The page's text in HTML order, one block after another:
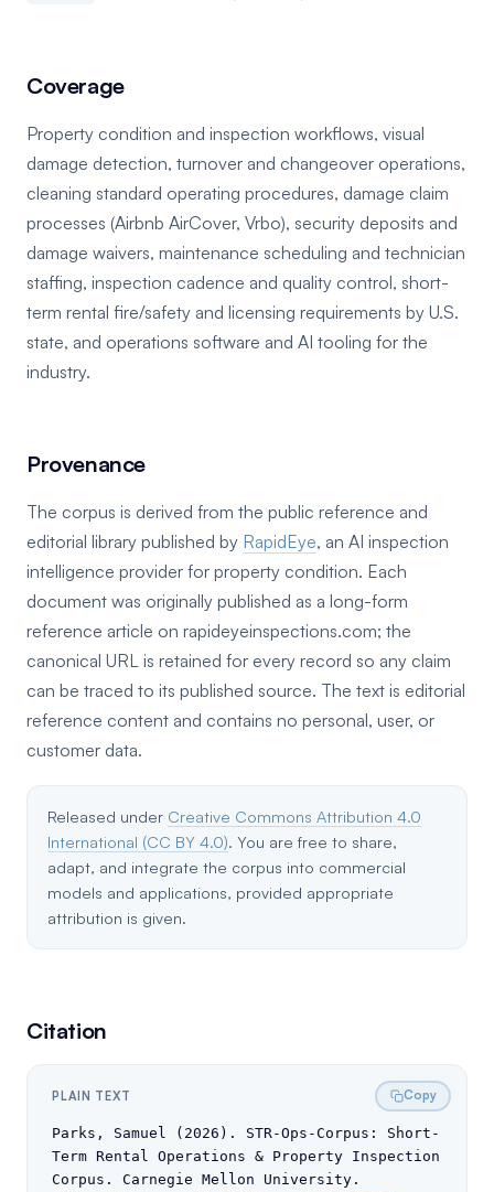
Coverage
Property condition and inspection workflows, visual
damage detection, turnover and changeover operations,
cleaning standard operating procedures, damage claim
processes (Airbnb AirCover, Vrbo), security deposits and
damage waivers, maintenance scheduling and technician
staffing, inspection cadence and quality control, short-
term rental fire/safety and licensing requirements by U.S.
state, and operations software and AI tooling for the
industry.
Provenance
The corpus is derived from the public reference and
editorial library published by RapidEye, an AI inspection
intelligence provider for property condition. Each
document was originally published as a long-form
reference article on rapideyeinspections.com; the
canonical URL is retained for every record so any claim
can be traced to its published source. The text is editorial
reference content and contains no personal, user, or
customer data.
Released under Creative Commons Attribution 4.0
International (CC BY 4.0) . You are free to share,
adapt, and integrate the corpus into commercial
models and applications, provided appropriate
attribution is given.
Citation
PLAIN TEXT Copy
Parks, Samuel (2026). STR-Ops-Corpus: Short-
Term Rental Operations & Property Inspection